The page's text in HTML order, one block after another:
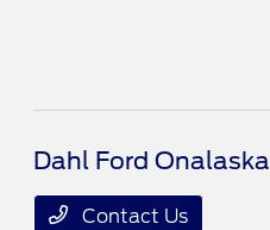
Dahl Ford Onalaska
Contact Us